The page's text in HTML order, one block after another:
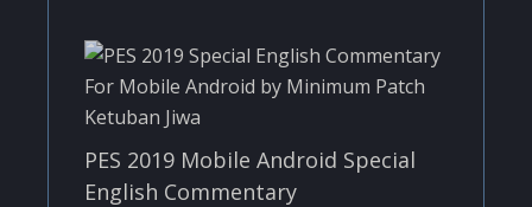
PES 2019 Mobile Android Special
English Commentary